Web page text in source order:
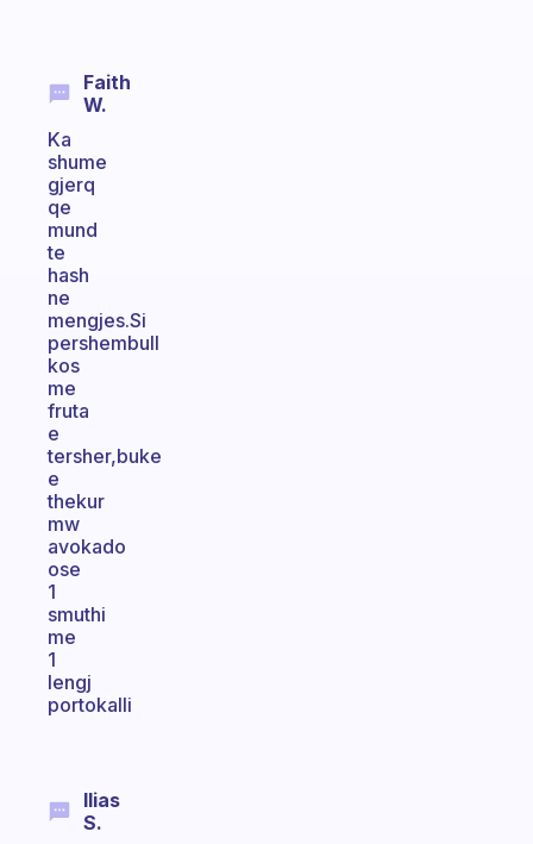
Faith
W.
Ka
shume
gjerq
qe
mund
te
hash
ne
mengjes.Si
pershembull
kos
me
fruta
e
tersher,buke
e
thekur
mw
avokado
ose
1
smuthi
me
1
lengj
portokalli
Ilias
S.